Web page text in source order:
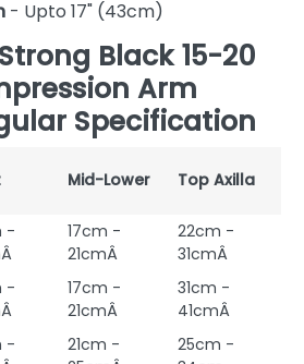
- Upto 17" (43cm)
Black 15-20
Arm
Specification
Mid-Lower Top Axilla
-
17cm -
21cmÂ
22cm -
31cmÂ
-
17cm -
21cmÂ
31cm -
41cmÂ
-
21cm -
25cm -